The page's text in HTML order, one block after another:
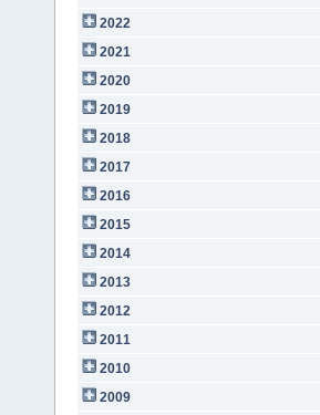
2022
2021
2020
2019
2018
2017
2016
2015
2014
2013
2012
2011
2010
2009